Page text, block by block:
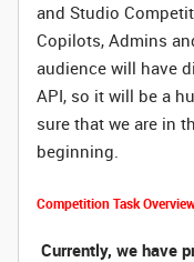
and Studio
Copilots, Admins
audience will have
API, so it will be a
sure that we are in
beginning.
Competition Task
Currently, we have